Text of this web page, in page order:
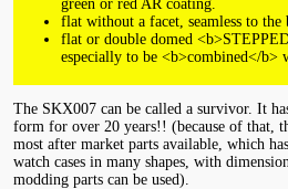
green or red AR coating.
flat without a facet, seamless to the
flat or double domed
especially to be <b>combined</b>
The SKX007 can be called a survivor. It
form for over 20 years!! (because of that,
most after market parts available, which
watch cases in many shapes, with
modding parts can be used).